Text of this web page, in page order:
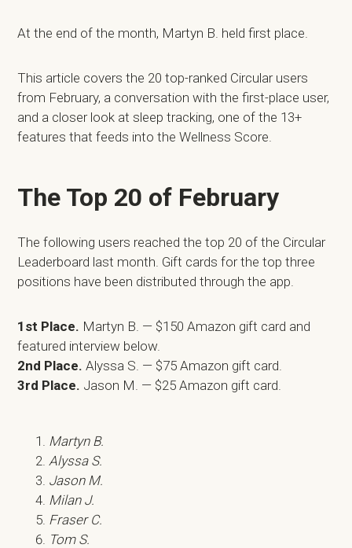
At the end of the month, Martyn B. held first place.
This article covers the 20 top-ranked Circular users
from February, a conversation with the first-place user,
and a closer look at sleep tracking, one of the 13+
features that feeds into the Wellness Score.
The Top 20 of February
The following users reached the top 20 of the Circular
Leaderboard last month. Gift cards for the top three
positions have been distributed through the app.
1st Place. Martyn B. — $150 Amazon gift card and
featured interview below.
2nd Place.Alyssa S. — $75 Amazon gift card.
3rd Place. Jason M. — $25 Amazon gift card.
Martyn B.
Alyssa S.
Jason M.
Milan J.
Fraser C.
Tom S.